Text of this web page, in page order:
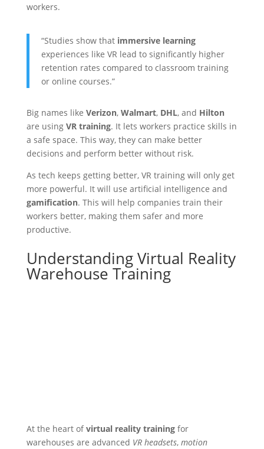
workers.
“Studies show that immersive learning
experiences like VR lead to significantly higher
retention rates compared to classroom training
or online courses.”
Big names like Verizon, Walmart, DHL, and Hilton
are using VR training. It lets workers practice skills in
a safe space. This way, they can make better
decisions and perform better without risk.
As tech keeps getting better, VR training will only get
more powerful. It will use artificial intelligence and
gamification. This will help companies train their
workers better, making them safer and more
productive.
Understanding Virtual Reality
Warehouse Training
At the heart ofvirtual reality trainingfor
warehouses are advanced VR headsets, motion